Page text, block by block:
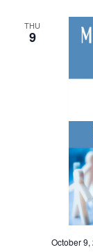
THU
9
October 9,